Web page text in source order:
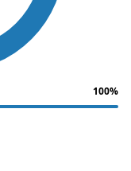
100%